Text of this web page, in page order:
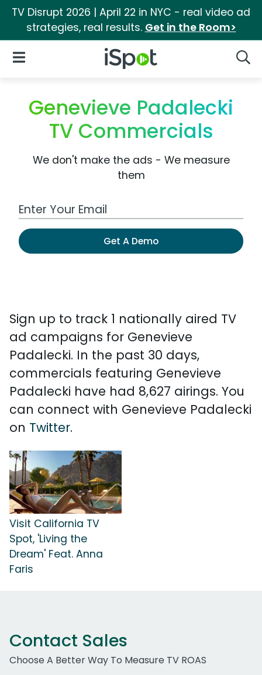
TV Disrupt 2026 | April 22 in NYC - real video ad
strategies, real results. Get in the Room>
iSpot Logo
Open Navigation
Genevieve Padalecki
TV Commercials
We don't make the ads - We measure
them
Work Email Address
Get A Demo
Sign up to track 1 nationally aired TV
ad campaigns for Genevieve
Padalecki. In the past 30 days,
commercials featuring Genevieve
Padalecki have had 8,627 airings. You
can connect with Genevieve Padalecki
on Twitter.
Visit California TV
Spot, 'Living the
Dream' Feat. Anna
Faris
Contact Sales
Choose A Better Way To Measure TV ROAS